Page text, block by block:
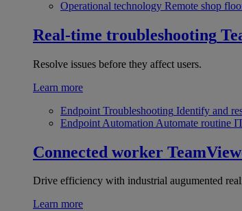
Operational technology Remote shop
Real-time troubleshooting
Resolve issues before they affect users.
Learn more
Endpoint Troubleshooting Identify and
Endpoint Automation Automate routine
Connected worker
Drive efficiency with industrial augumented
Learn more